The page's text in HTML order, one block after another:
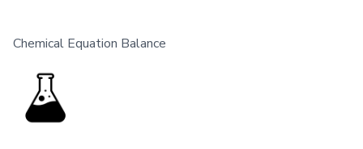
Chemical Equation Balance